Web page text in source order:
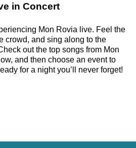
in Concert
Mon Rovia live. Feel the
crowd, and sing along to the
out the top songs from Mon
and then choose an event to
for a night you’ll never forget!